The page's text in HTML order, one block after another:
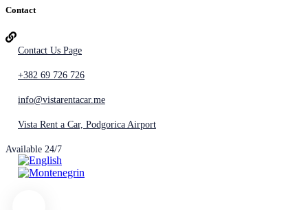
Contact
Contact Us Page
+382 69 726 726
info@vistarentacar.me
Vista Rent a Car, Podgorica Airport
Available 24/7